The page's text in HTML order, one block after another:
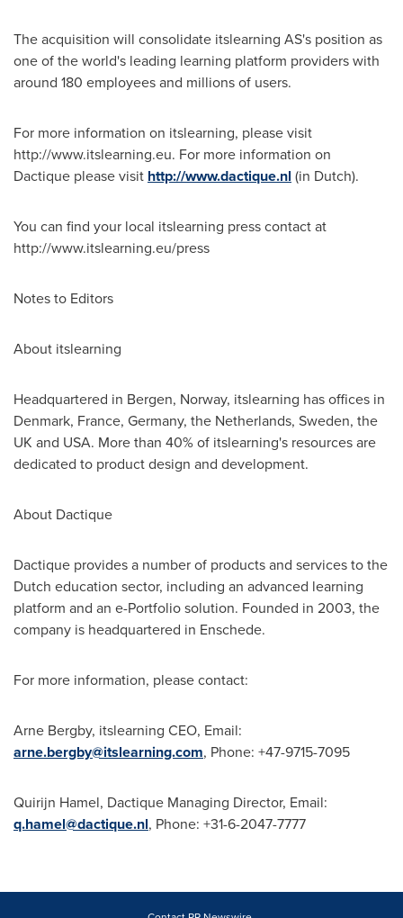
The acquisition will consolidate itslearning AS's position as
one of the world's leading learning platform providers with
around 180 employees and millions of users.
For more information on itslearning, please visit
http://www.itslearning.eu. For more information on
Dactique please visit http://www.dactique.nl (in Dutch).
You can find your local itslearning press contact at
http://www.itslearning.eu/press
Notes to Editors
About itslearning
Headquartered in Bergen, Norway, itslearning has offices in
Denmark, France, Germany, the Netherlands, Sweden, the
UK and USA. More than 40% of itslearning's resources are
dedicated to product design and development.
About Dactique
Dactique provides a number of products and services to the
Dutch education sector, including an advanced learning
platform and an e-Portfolio solution. Founded in 2003, the
company is headquartered in Enschede.
For more information, please contact:
Arne Bergby, itslearning CEO, Email:
arne.bergby@itslearning.com, Phone: +47-9715-7095
Quirijn Hamel, Dactique Managing Director, Email:
q.hamel@dactique.nl, Phone: +31-6-2047-7777